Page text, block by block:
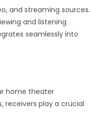
and streaming sources.
and listening
seamlessly into
home theater
receivers play a crucial